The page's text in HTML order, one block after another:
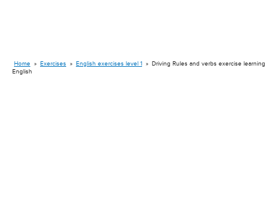
Home » Exercises » English exercises level 1 » Driving Rules and verbs exercise learning
English